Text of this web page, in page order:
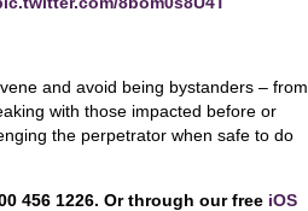
and avoid being bystanders – from
with those impacted before or
the perpetrator when safe to do
456 1226. Or through our free iOS